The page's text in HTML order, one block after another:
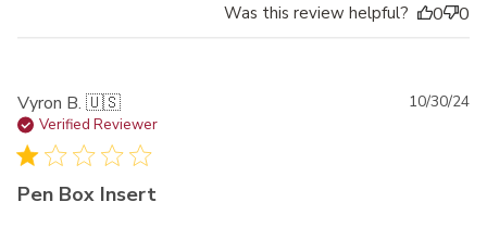
Was this review helpful? 0 0
Vyron B. 🇺🇸
Verified Reviewer
Pen Box Insert
10/30/24